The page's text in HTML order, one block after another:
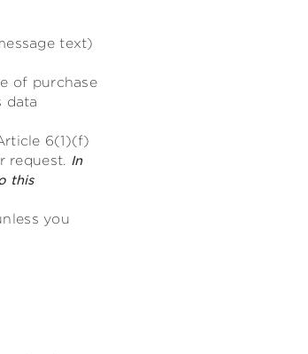
text)
of purchase
data
6(1)(f)
request. In
this
you